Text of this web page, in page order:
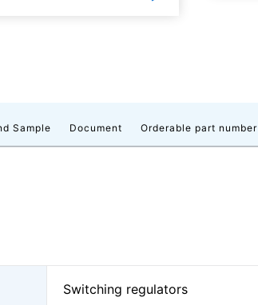
Sample Document Orderable part number
Switching regulators